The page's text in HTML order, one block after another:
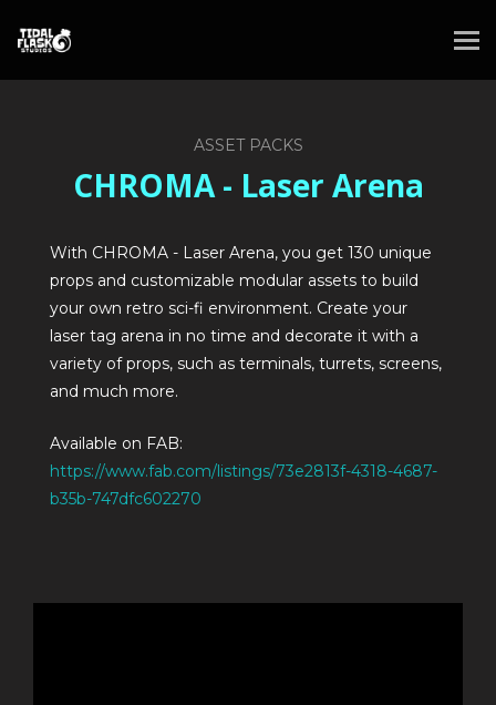
ASSET PACKS
CHROMA - Laser Arena
With CHROMA - Laser Arena, you get 130 unique
props and customizable modular assets to build
your own retro sci-fi environment. Create your
laser tag arena in no time and decorate it with a
variety of props, such as terminals, turrets, screens,
and much more.
Available on FAB:
https://www.fab.com/listings/73e2813f-4318-4687-
b35b-747dfc602270